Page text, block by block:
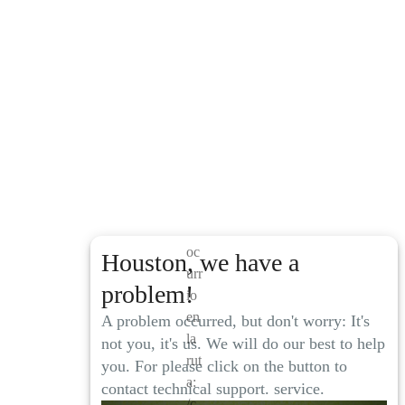
Houston, we have a
problem!
A problem occurred, but don't worry: It's
not you, it's us. We will do our best to help
you. For please click on the button to
contact technical support. service.
oc
urr
io
en
la
rut
a: